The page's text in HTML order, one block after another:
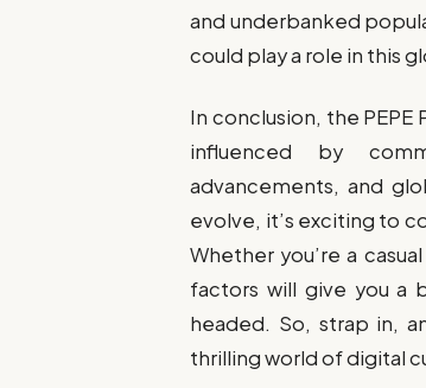
and underbanked
could play a role in this
In conclusion, the
influenced by
advancements, and
evolve, it’s exciting to
Whether you’re a
factors will give you a
headed. So, strap in,
thrilling world of digital